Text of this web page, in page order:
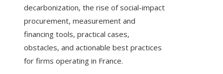
decarbonization, the rise of social-impact
procurement, measurement and
financing tools, practical cases,
obstacles, and actionable best practices
for firms operating in France.